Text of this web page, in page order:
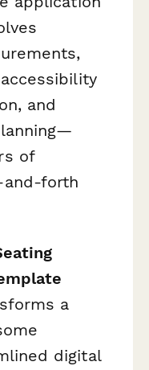
and
of
and-forth
a
digital